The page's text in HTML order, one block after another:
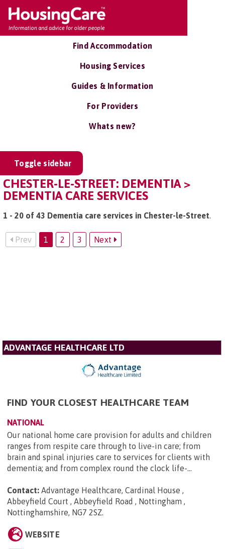
Find Accommodation
Housing Services
Guides & Information
For Providers
Whats new?
Toggle sidebar
CHESTER-LE-STREET: DEMENTIA >
DEMENTIA CARE SERVICES
1 - 20 of 43 Dementia care services in Chester-le-Street.
Prev 1 2 3 Next
ADVANTAGE HEALTHCARE LTD
FIND YOUR CLOSEST HEALTHCARE TEAM
NATIONAL
Our national home care provision for adults and children
ranges from respite care through to live-in care; from
brain and spinal injuries care to services for clients with
dementia; and from complex round the clock life-...
Contact: Advantage Healthcare, Cardinal House ,
Abbeyfield Court , Abbeyfield Road , Nottingham ,
Nottinghamshire, NG7 2SZ.
WEBSITE